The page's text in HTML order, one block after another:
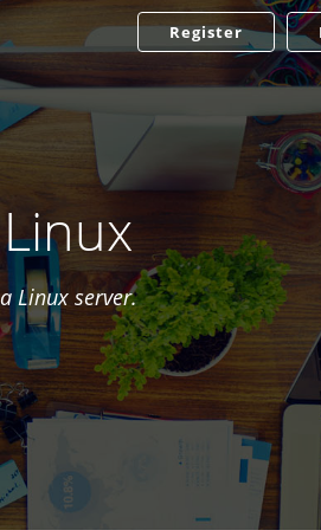
Register
Linux server.